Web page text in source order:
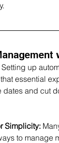
Setting up
essential
and cut
Simplicity:
to manage